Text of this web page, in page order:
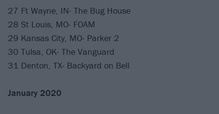
27 Ft Wayne, IN- The Bug House
28 St Louis, MO- FOAM
29 Kansas City, MO- Parker 2
30 Tulsa, OK- The Vanguard
31 Denton, TX- Backyard on Bell
January 2020